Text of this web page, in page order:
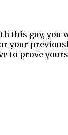
this guy, you
your
to prove